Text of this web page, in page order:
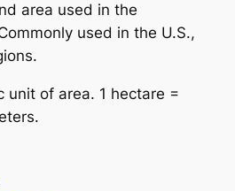
area used in the
used in the U.S.,
unit of area. 1 hectare =